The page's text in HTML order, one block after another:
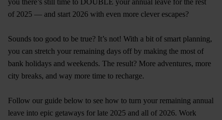
of 2025 — and start 2026 with even more clever escapes?
Sounds too good to be true? It’s not! With a bit of smart planning,
you can stretch your remaining days off by making the most of
bank holidays and weekends. The result? More adventures, more
city breaks, and way more time to recharge.
Follow our guide below to see how to turn your remaining annual
leave into epic getaways for late 2025 and all of 2026. Work